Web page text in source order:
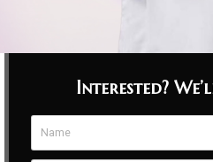
Interested?